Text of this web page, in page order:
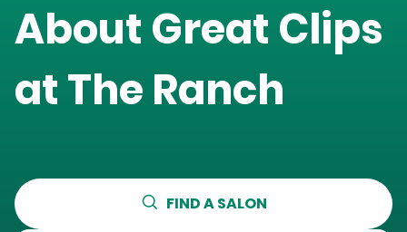
About Great Clips
atThe Ranch
FIND A SALON